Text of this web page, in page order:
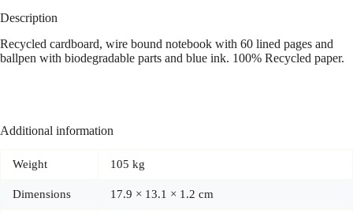
Description
Recycled cardboard, wire bound notebook with 60 lined pages and
ballpen with biodegradable parts and blue ink. 100% Recycled paper.
Additional information
Weight 105 kg
Dimensions 17.9 × 13.1 × 1.2 cm